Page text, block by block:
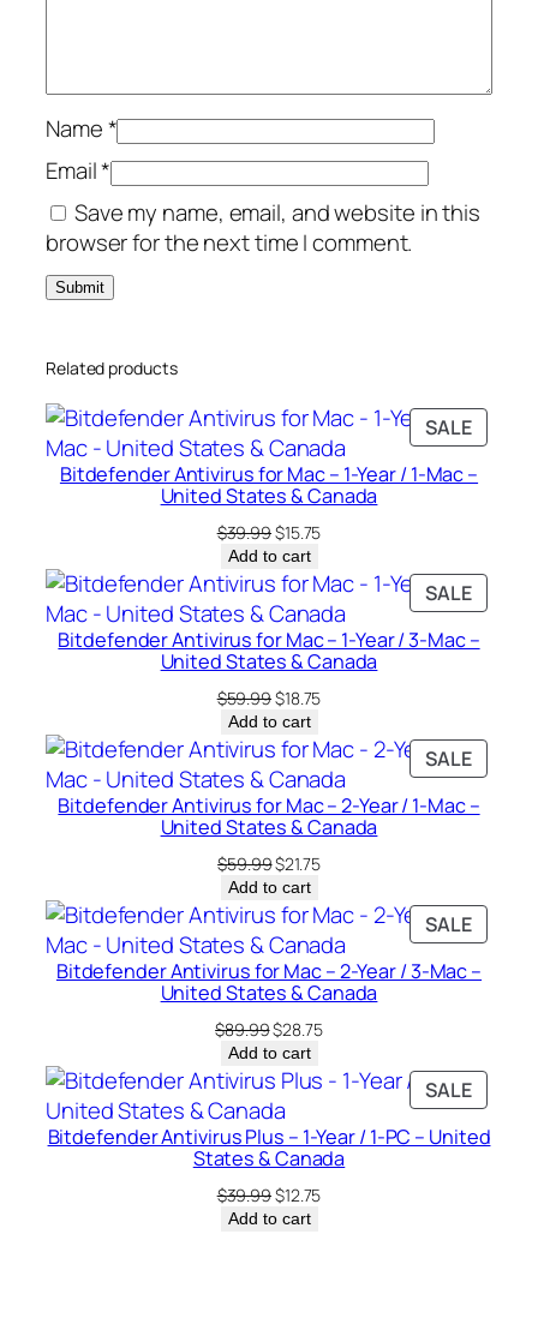
e
a
r
3
-
P
U
n
i
t
t
a
&
C
a
a
q
u
t
i
t
y
Name*
Email*
Save my name, email, and website in this
browser for the next time I comment.
Related products
SALE
ON
SALE
Bitdefender Antivirus for Mac – 1-Year / 1-Mac –
United States & Canada
$39.99Original
price
was:
$39.99.
$15.75Current
is:
$15.75.
Add to cart
SALE
ON
SALE
Bitdefender Antivirus for Mac – 1-Year / 3-Mac –
United States & Canada
$59.99Original
price
was:
$59.99.
$18.75Current
is:
$18.75.
Add to cart
SALE
ON
SALE
Bitdefender Antivirus for Mac – 2-Year / 1-Mac –
United States & Canada
$59.99Original
price
was:
$59.99.
$21.75Current
is:
$21.75.
Add to cart
SALE
ON
SALE
Bitdefender Antivirus for Mac – 2-Year / 3-Mac –
United States & Canada
$89.99Original
price
was:
$89.99.
$28.75Current
is:
$28.75.
Add to cart
SALE
ON
SALE
Bitdefender Antivirus Plus – 1-Year / 1-PC – United
States & Canada
$39.99Original
price
$12.75Current
Add to cart